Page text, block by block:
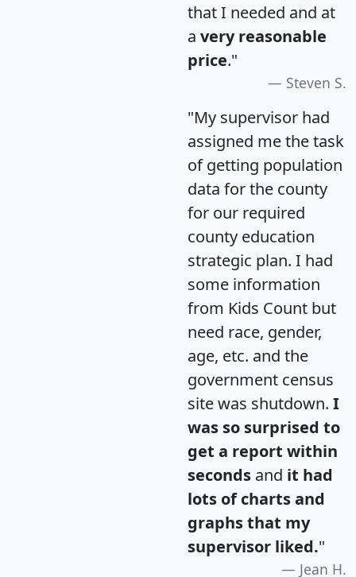
that I needed and at
a very reasonable
price."
Steven S.
"My supervisor had
assigned me the task
of getting population
data for the county
for our required
county education
strategic plan. I had
some information
from Kids Count but
need race, gender,
age, etc. and the
government census
site was shutdown. I
was so surprised to
get a report within
seconds and it had
lots of charts and
graphs that my
supervisor liked."
Jean H.